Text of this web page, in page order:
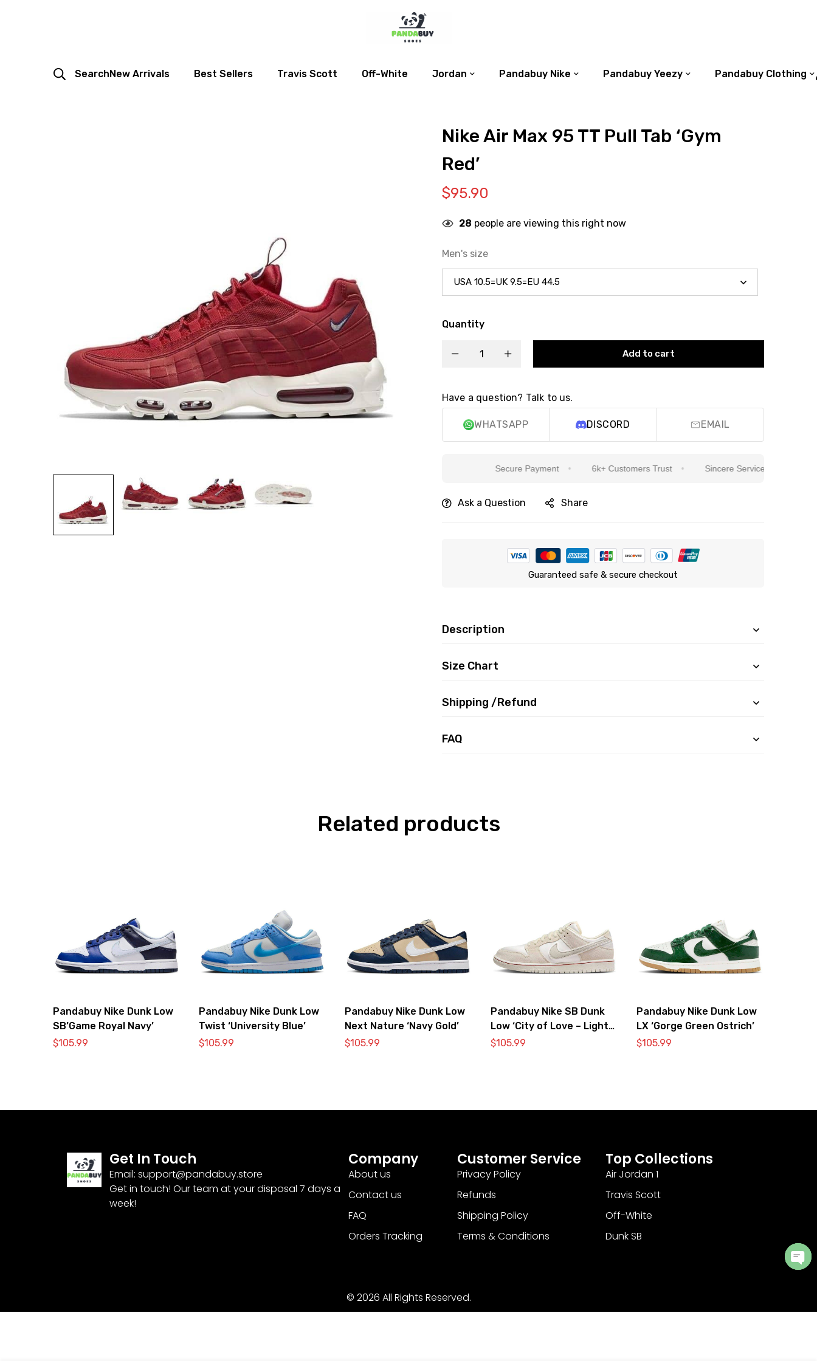
SearchNew Arrivals Best Sellers Travis Scott Off-White Jordan Pandabuy Nike Pandabuy Yeezy Pandabuy Clothing
Nike Air Max 95 TT Pull Tab ‘Gym
Red’
$95.90
28 people are viewing this right now
Men's size
Quantity
Add to cart
Have a question? Talk to us.
WHATSAPP DISCORD EMAIL
Secure Payment 6k+ Customers Trust Sincere Service Is Our Top Priority
Ask a Question Share
Guaranteed safe & secure checkout
Description
Size Chart
Shipping /Refund
FAQ
Related products
Pandabuy Nike Dunk Low
SB’Game Royal Navy’
$105.99
Pandabuy Nike Dunk Low
Twist ‘University Blue’
$105.99
Pandabuy Nike Dunk Low
Next Nature ‘Navy Gold’
$105.99
Pandabuy Nike SB Dunk
Low ‘City of Love – Light
Bone’
$105.99
Pandabuy Nike Dunk Low
LX ‘Gorge Green Ostrich’
$105.99
Get In Touch
Email: support@pandabuy.store
Get in touch! Our team at your disposal 7 days a
week!
Company
About us
Contact us
FAQ
Orders Tracking
Customer Service
Privacy Policy
Refunds
Shipping Policy
Terms & Conditions
Top Collections
Air Jordan 1
Travis Scott
Off-White
Dunk SB
© 2026 All Rights Reserved.